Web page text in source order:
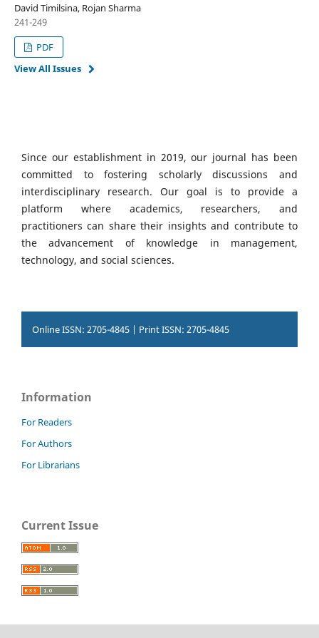
David Timilsina, Rojan Sharma
241-249
PDF
View All Issues
Since our establishment in 2019, our journal has been
committed to fostering scholarly discussions and
interdisciplinary research. Our goal is to provide a
platform where academics, researchers, and
practitioners can share their insights and contribute to
the advancement of knowledge in management,
technology, and social sciences.
Online ISSN: 2705-4845 | Print ISSN: 2705-4845
Information
For Readers
For Authors
For Librarians
Current Issue